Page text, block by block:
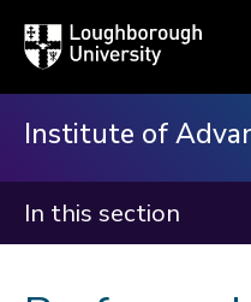
Loughborough
University
Institute of
In this section